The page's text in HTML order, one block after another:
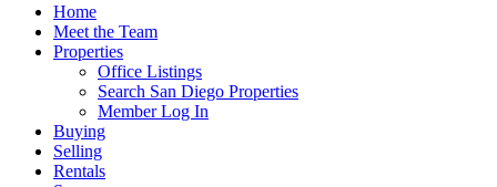
Home
Meet the Team
Properties
Office Listings
Search San Diego Properties
Member Log In
Buying
Selling
Rentals